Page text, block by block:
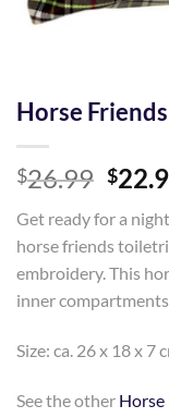
Horse
$26.99
was:
$
Get ready for a
horse friends
embroidery. This
inner
Size: ca. 26 x 18 x 7
See the other Horse